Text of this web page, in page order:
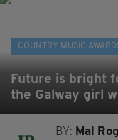
COUNTRY MUSIC
Future is bright
the Galway girl
BY: Mal